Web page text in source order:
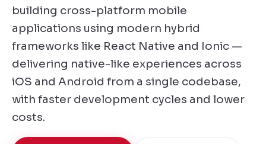
building cross-platform mobile
applications using modern hybrid
frameworks like React Native and Ionic —
delivering native-like experiences across
iOS and Android from a single codebase,
with faster development cycles and lower
costs.